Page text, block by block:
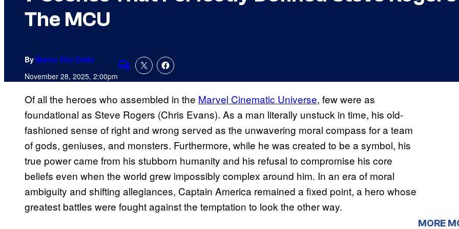
The MCU
By Marco Vito Oddo
November 28, 2025, 2:00pmComments
Of all the heroes who assembled in the Marvel Cinematic Universe, few were as
foundational as Steve Rogers (Chris Evans). As a man literally unstuck in time, his old-
fashioned sense of right and wrong served as the unwavering moral compass for a team
of gods, geniuses, and monsters. Furthermore, while he was created to be a symbol, his
true power came from his stubborn humanity and his refusal to compromise his core
beliefs even when the world grew impossibly complex around him. In an era of moral
ambiguity and shifting allegiances, Captain America remained a fixed point, a hero whose
greatest battles were fought against the temptation to look the other way.
MORE